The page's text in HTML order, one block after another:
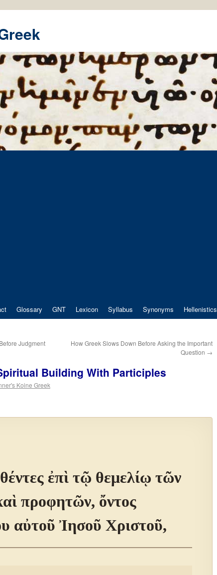
Glossary GNT Lexicon Syllabus Synonyms Hellenistics
Judgment
How Greek Slows Down Before Asking the Important
Question →
Building With Participles
Koine Greek
ἐπὶ τῷ θεμελίῳ τῶν
προφητῶν, ὄντος
αὐτοῦ Ἰησοῦ Χριστοῦ,